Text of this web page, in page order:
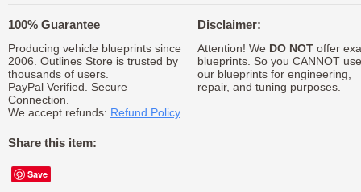
100% Guarantee
Producing vehicle blueprints since
2006. Outlines Store is trusted by
thousands of users.
PayPal Verified. Secure
Connection.
We accept refunds: Refund Policy.
Share this item:
Save
Disclaimer:
Attention! We DO NOToffer
blueprints. So you CANNOT use
our blueprints for engineering,
repair, and tuning purposes.